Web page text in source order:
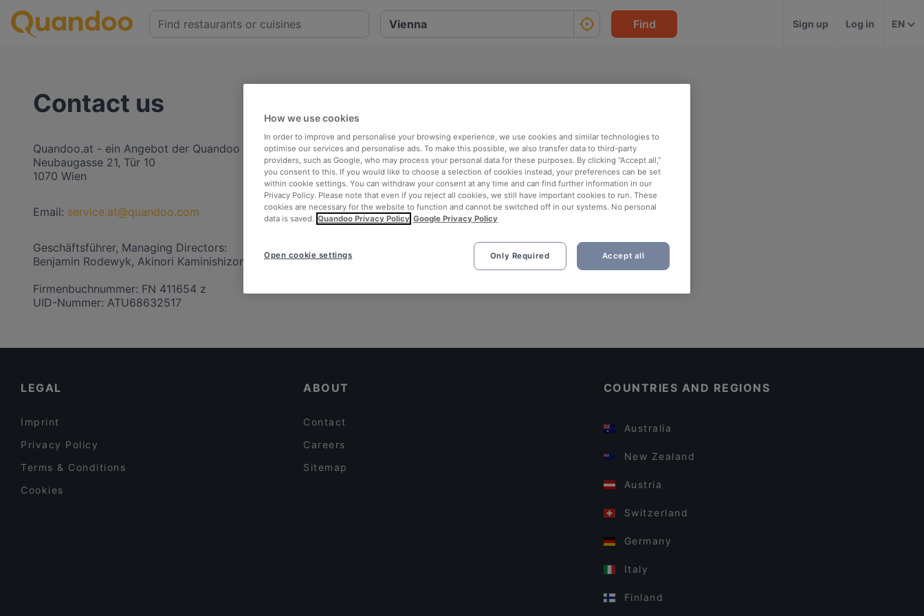
Find Sign up Log in EN
Contact us
Quandoo.at - ein Angebot der Quandoo Austria GmbH
Neubaugasse 21, Tür 10
1070 Wien
Email: service.at@quandoo.com
Geschäftsführer, Managing Directors:
Benjamin Rodewyk, Akinori Kaminishizono
Firmenbuchnummer: FN 411654 z
UID-Nummer: ATU68632517
LEGAL
Imprint
Privacy Policy
Terms & Conditions
Cookies
ABOUT
Contact
Careers
Sitemap
COUNTRIES AND REGIONS
Australia
New Zealand
Austria
Switzerland
Germany
Italy
Finland
How we use cookies
In order to improve and personalise your browsing experience, we use cookies and similar technologies to
optimise our services and personalise ads. To make this possible, we also transfer data to third-party
providers, such as Google, who may process your personal data for these purposes. By clicking “Accept all,”
you consent to this. If you would like to choose a selection of cookies instead, your preferences can be set
within cookie settings. You can withdraw your consent at any time and can find further information in our
Privacy Policy. Please note that even if you reject all cookies, we still have important cookies to run. These
cookies are necessary for the website to function and cannot be switched off in our systems. No personal
data is saved. Quandoo Privacy Policy Google Privacy Policy
Only Required Accept all
Open cookie settings